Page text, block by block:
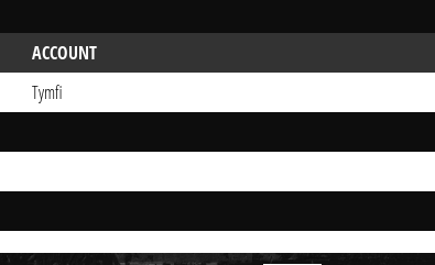
ACCOUNT
Tymfi